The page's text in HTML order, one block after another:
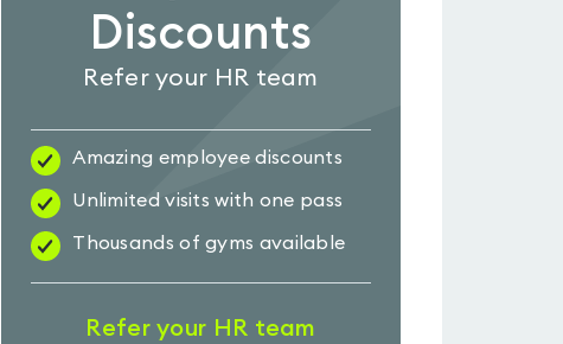
Discounts
Refer your HR team
Amazing employee discounts
Unlimited visits with one pass
Thousands of gyms available
Refer your HR team